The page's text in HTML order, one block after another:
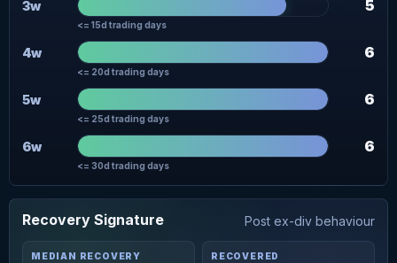
3w 5
<= 15d trading days
4w 6
<= 20d trading days
5w 6
<= 25d trading days
6w 6
<= 30d trading days
Recovery Signature Post ex-div behaviour
MEDIAN RECOVERY RECOVERED